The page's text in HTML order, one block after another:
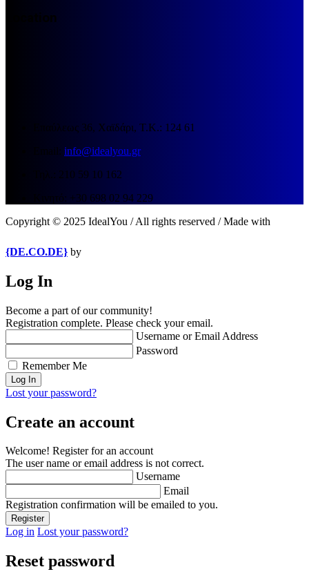
Location
Επαύλεως 36, Χαϊδάρι, Τ.Κ.: 124 61
Email: info@idealyou.gr
Τηλ.: 210 59 10 162
Κινητό: +30 698 02 94 229
Copyright © 2025 IdealYou / All rights reserved / Made with
{DE.CO.DE} by
Log In
Become a part of our community!
Registration complete. Please check your email.
Username or Email Address
Password
Remember Me
Lost your password?
Create an account
Welcome! Register for an account
The user name or email address is not correct.
Username
Email
Registration confirmation will be emailed to you.
Log in Lost your password?
Reset password